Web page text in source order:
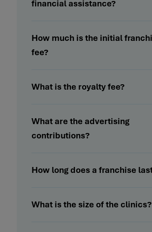
financial assistance?
How much is the initial
fee?
What is the royalty fee?
What are the advertising
contributions?
How long does a franchise
What is the size of the clinics?